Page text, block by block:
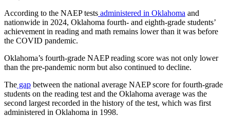
According to the NAEP tests administered in Oklahoma and
nationwide in 2024, Oklahoma fourth- and eighth-grade students’
achievement in reading and math remains lower than it was before
the COVID pandemic.
Oklahoma’s fourth-grade NAEP reading score was not only lower
than the pre-pandemic norm but also continued to decline.
The gap between the national average NAEP score for fourth-grade
students on the reading test and the Oklahoma average was the
second largest recorded in the history of the test, which was first
administered in Oklahoma in 1998.